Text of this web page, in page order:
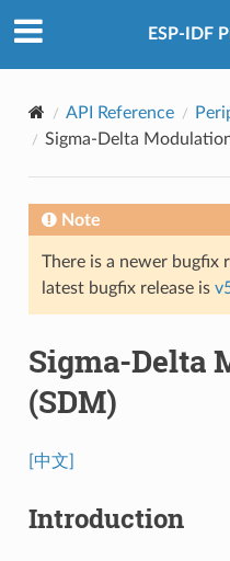
ESP-IDF
API Reference
Sigma-Delta
Note
There is a newer bugfix
latest bugfix release is
Sigma-Delta
(SDM)
[中文]
Introduction